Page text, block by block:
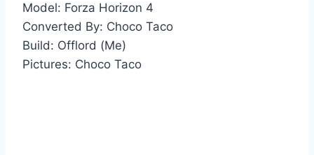
Model: Forza Horizon 4
Converted By: Choco Taco
Build: Offlord (Me)
Pictures: Choco Taco